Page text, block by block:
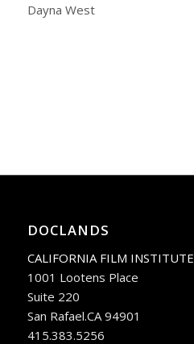
Dayna West
DOCLANDS
CALIFORNIA FILM INSTITUTE
1001 Lootens Place
Suite 220
San Rafael.CA 94901
415.383.5256